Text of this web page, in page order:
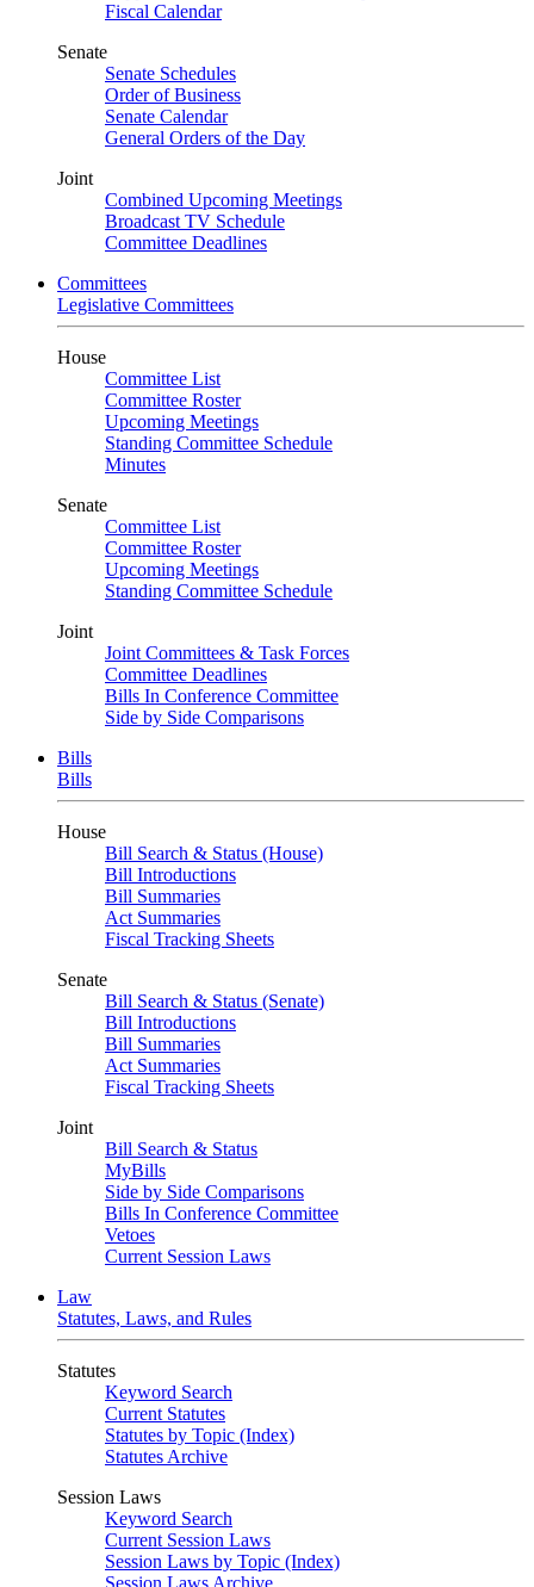
Fiscal Calendar
Senate
Senate Schedules
Order of Business
Senate Calendar
General Orders of the Day
Joint
Combined Upcoming Meetings
Broadcast TV Schedule
Committee Deadlines
Committees
Legislative Committees
House
Committee List
Committee Roster
Upcoming Meetings
Standing Committee Schedule
Minutes
Senate
Committee List
Committee Roster
Upcoming Meetings
Standing Committee Schedule
Joint
Joint Committees & Task Forces
Committee Deadlines
Bills In Conference Committee
Side by Side Comparisons
Bills
Bills
House
Bill Search & Status (House)
Bill Introductions
Bill Summaries
Act Summaries
Fiscal Tracking Sheets
Senate
Bill Search & Status (Senate)
Bill Introductions
Bill Summaries
Act Summaries
Fiscal Tracking Sheets
Joint
Bill Search & Status
MyBills
Side by Side Comparisons
Bills In Conference Committee
Vetoes
Current Session Laws
Law
Statutes, Laws, and Rules
Statutes
Keyword Search
Current Statutes
Statutes by Topic (Index)
Statutes Archive
Session Laws
Keyword Search
Current Session Laws
Session Laws by Topic (Index)
Session Laws Archive